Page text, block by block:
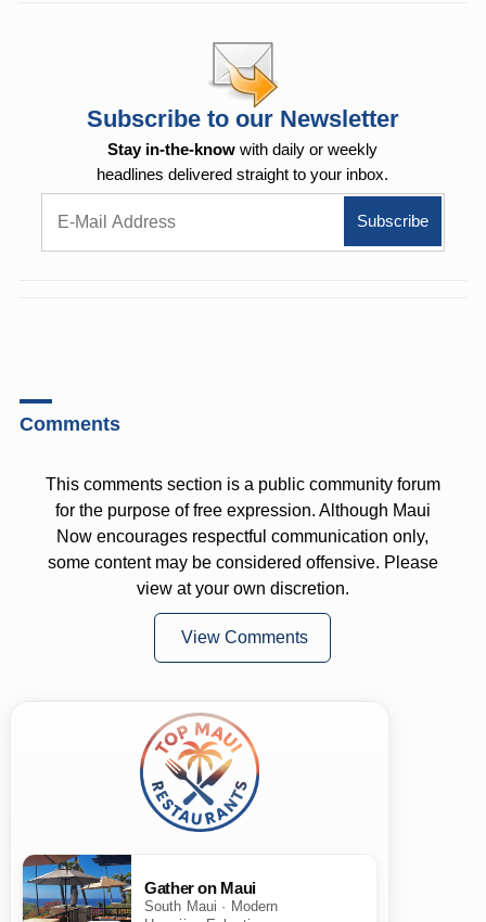
Subscribe to our Newsletter
Stay in-the-know with daily or weekly
headlines delivered straight to your inbox.
Comments
This comments section is a public community forum
for the purpose of free expression. Although Maui
Now encourages respectful communication only,
some content may be considered offensive. Please
view at your own discretion.
View Comments
Gather on Maui
South Maui · Modern